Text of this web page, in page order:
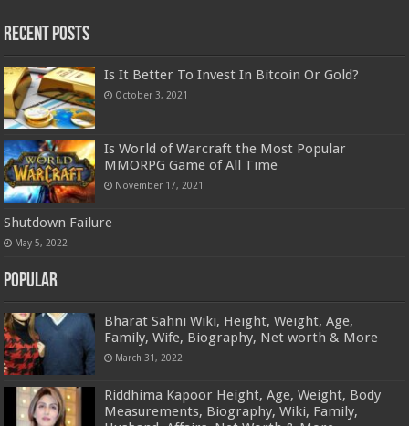
Recent Posts
Is It Better To Invest In Bitcoin Or Gold?
October 3, 2021
Is World of Warcraft the Most Popular
MMORPG Game of All Time
November 17, 2021
Shutdown Failure
May 5, 2022
Popular
Bharat Sahni Wiki, Height, Weight, Age,
Family, Wife, Biography, Net worth & More
March 31, 2022
Riddhima Kapoor Height, Age, Weight, Body
Measurements, Biography, Wiki, Family,